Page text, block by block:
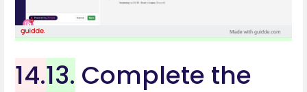
14.13. Complete the